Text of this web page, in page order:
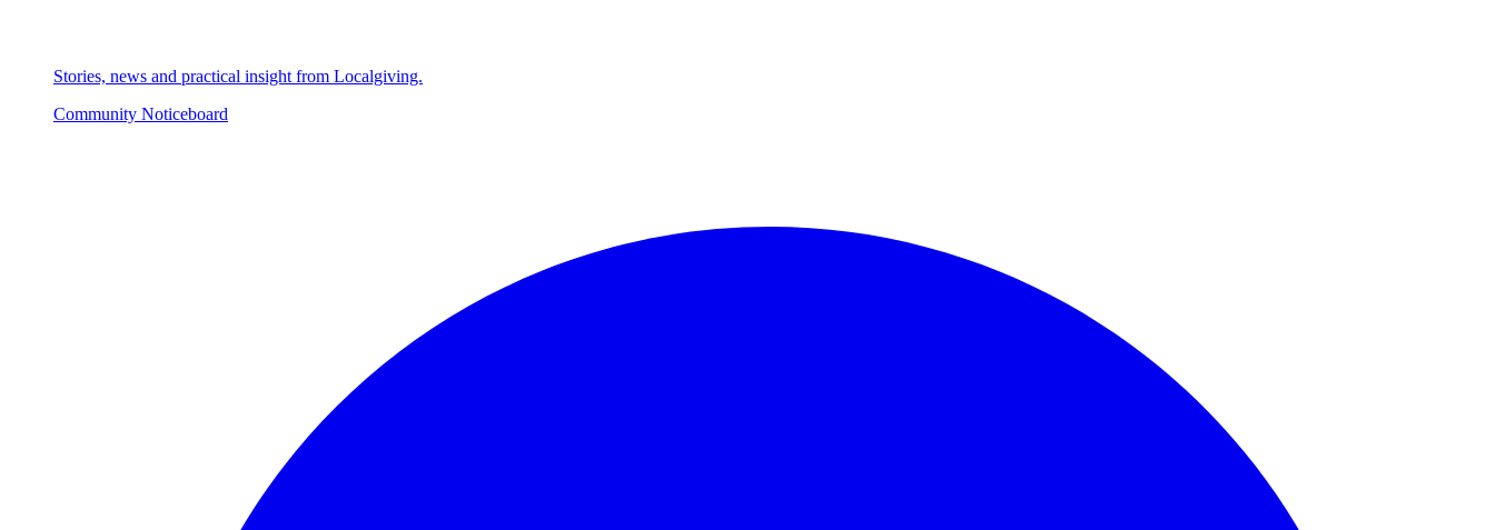
Stories, news and practical insight from Localgiving.
Community Noticeboard